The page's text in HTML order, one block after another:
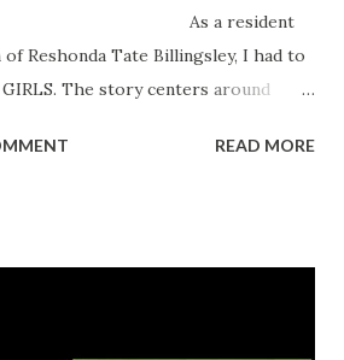
resident
of Reshonda Tate Billingsley, I had to
GIRLS. The story centers around
Upon graduating, Stella, Star and
READ MORE